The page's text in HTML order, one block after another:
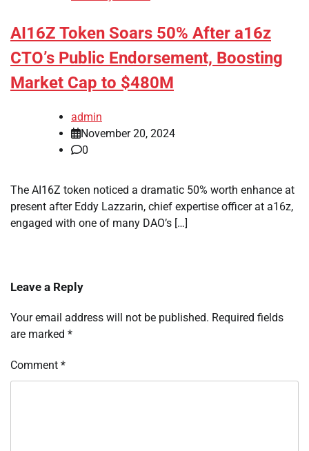
AI16Z Token Soars 50% After a16z
CTO’s Public Endorsement, Boosting
Market Cap to $480M
admin
November 20, 2024
0
The AI16Z token noticed a dramatic 50% worth enhance at
present after Eddy Lazzarin, chief expertise officer at a16z,
engaged with one of many DAO’s […]
Leave a Reply
Your email address will not be published. Required fields
are marked *
Comment *